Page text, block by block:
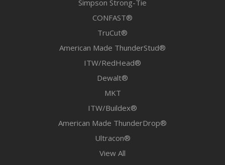
Simpson Strong-Tie
CONFAST®
TruCut®
American Made ThunderStud®
ITW/RedHead®
Dewalt®
MKT
ITW/Buildex®
American Made ThunderDrop®
Ultracon®
View All